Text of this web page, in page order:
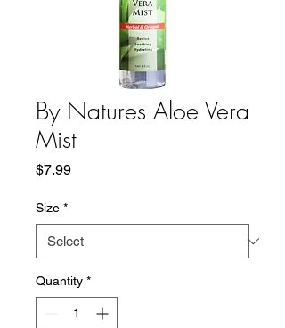
By Natures Aloe Vera
Mist
$7.99Price
Size *
Quantity *